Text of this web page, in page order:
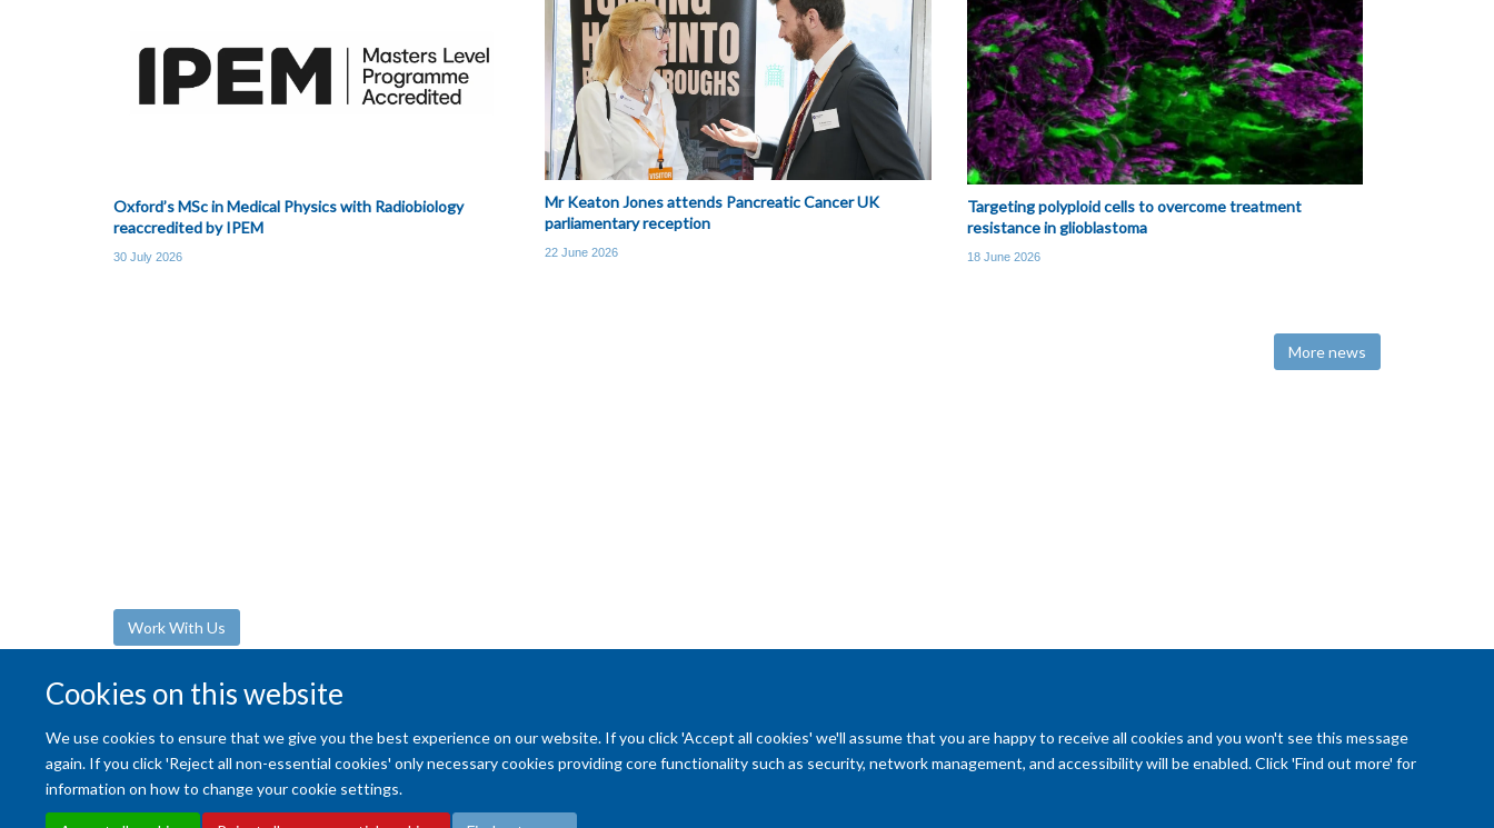
Cookies on this website
We use cookies to ensure that we give you the best experience on our website. If you click 'Accept all cookies' we'll assume that you are happy to receive all cookies and you won't see this message
again. If you click 'Reject all non-essential cookies' only necessary cookies providing core functionality such as security, network management, and accessibility will be enabled. Click 'Find out more' for
information on how to change your cookie settings.
Oxford’s MSc in Medical Physics with Radiobiology
reaccredited by IPEM
30 July 2026
Mr Keaton Jones attends Pancreatic Cancer UK
parliamentary reception
22 June 2026
Targeting polyploid cells to overcome treatment
resistance in glioblastoma
18 June 2026
More news
Work With Us